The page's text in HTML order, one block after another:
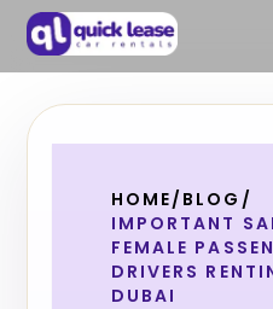
HOME/ BLOG /
IMPORTANT
FEMALE
DRIVERS
DUBAI